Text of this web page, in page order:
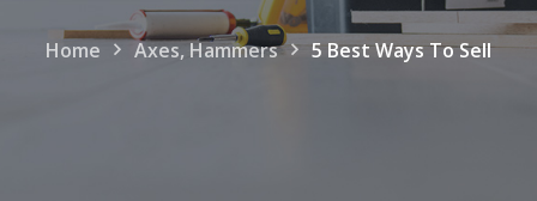
Home Axes, Hammers 5 Best Ways To Sell